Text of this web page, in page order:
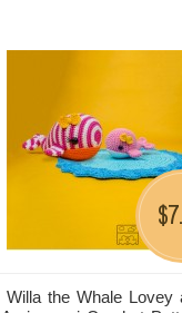
Willa the Whale Lovey
$